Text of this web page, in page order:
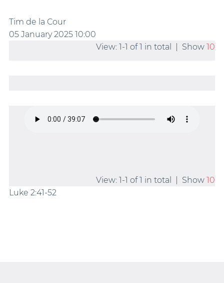
Tim de la Cour
05 January 202510:00
View: 1-1 of 1 in total | Show10
View: 1-1 of 1 in total | Show10
Luke 2:41-52